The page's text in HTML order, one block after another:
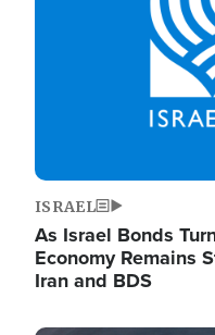
ISRAEL
As Israel Bonds
Economy Remains
Iran and BDS